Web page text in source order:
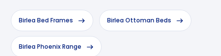
Birlea Bed Frames Birlea Ottoman Beds
Birlea Phoenix Range